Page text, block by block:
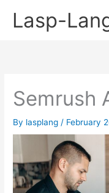
Lasp-
Semrush
By lasplang / February